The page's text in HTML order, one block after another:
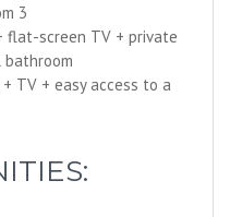
3
flat-screen TV + private
bathroom
TV + easy access to a